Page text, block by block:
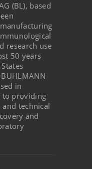
(BL), based
research use
50 years
in
to providing
technical
and